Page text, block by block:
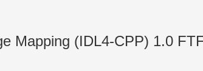
Mapping (IDL4-CPP) 1.0